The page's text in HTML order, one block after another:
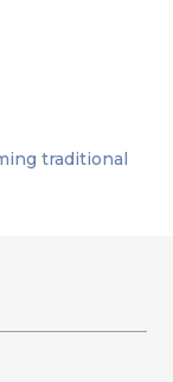
traditional